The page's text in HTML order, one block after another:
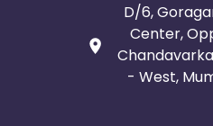
D/6,
Center,
- West,